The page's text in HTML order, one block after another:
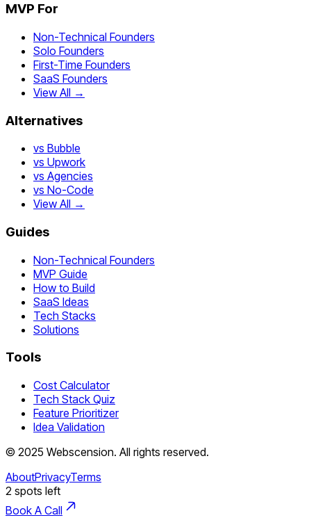
MVP For
Non-Technical Founders
Solo Founders
First-Time Founders
SaaS Founders
View All →
Alternatives
vs Bubble
vs Upwork
vs Agencies
vs No-Code
View All →
Guides
Non-Technical Founders
MVP Guide
How to Build
SaaS Ideas
Tech Stacks
Solutions
Tools
Cost Calculator
Tech Stack Quiz
Feature Prioritizer
Idea Validation
© 2025 Webscension. All rights reserved.
AboutPrivacyTerms
2 spots left
Book A Call